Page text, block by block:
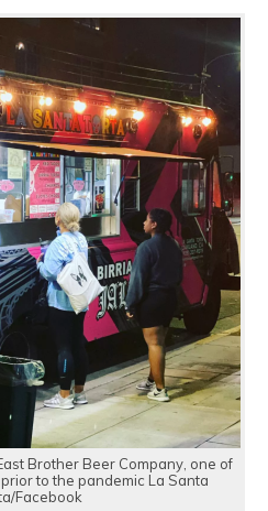
Brother Beer Company, one of
to the pandemic La Santa
Facebook